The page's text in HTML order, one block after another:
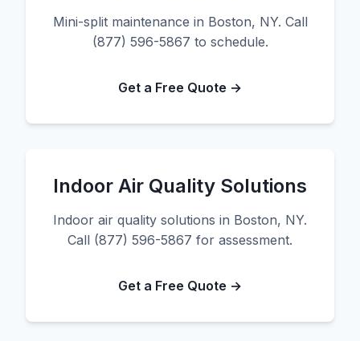
Mini-split maintenance in Boston, NY. Call
(877) 596-5867 to schedule.
Get a Free Quote →
Indoor Air Quality Solutions
Indoor air quality solutions in Boston, NY.
Call (877) 596-5867 for assessment.
Get a Free Quote →